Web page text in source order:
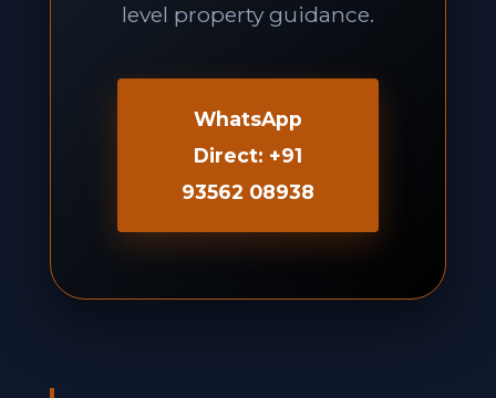
level property guidance.
WhatsApp
Direct: +91
93562 08938